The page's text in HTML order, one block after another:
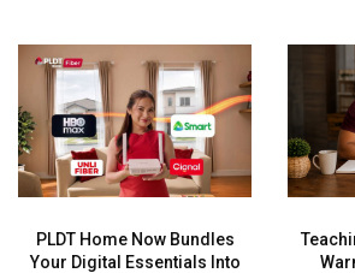
PLDT Home Now Bundles
Your Digital Essentials Into